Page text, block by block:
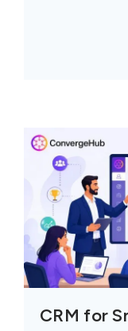
CRM for